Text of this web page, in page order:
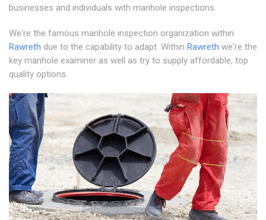
businesses and individuals with manhole inspections.
We're the famous manhole inspection organization within
Rawreth due to the capability to adapt. Within Rawreth we're the
key manhole examiner as well as try to supply affordable, top
quality options.